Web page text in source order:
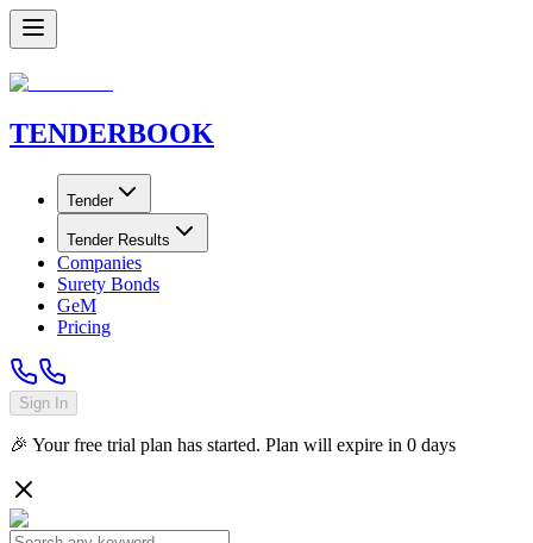
TENDERBOOK
Tender
Tender Results
Companies
Surety Bonds
GeM
Pricing
Sign In
🎉 Your free trial plan has started. Plan will expire in 0 days